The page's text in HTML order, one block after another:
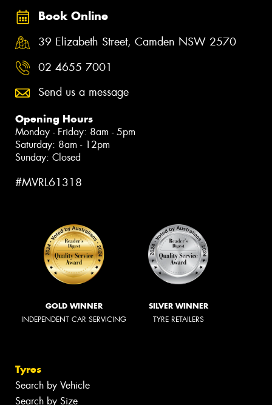
Book Online
39 Elizabeth Street, Camden NSW 2570
02 4655 7001
Send us a message
Opening Hours
Monday - Friday: 8am - 5pm
Saturday: 8am - 12pm
Sunday: Closed
#MVRL61318
GOLD WINNER
INDEPENDENT CAR SERVICING
SILVER WINNER
TYRE RETAILERS
Tyres
Search by Vehicle
Search by Size